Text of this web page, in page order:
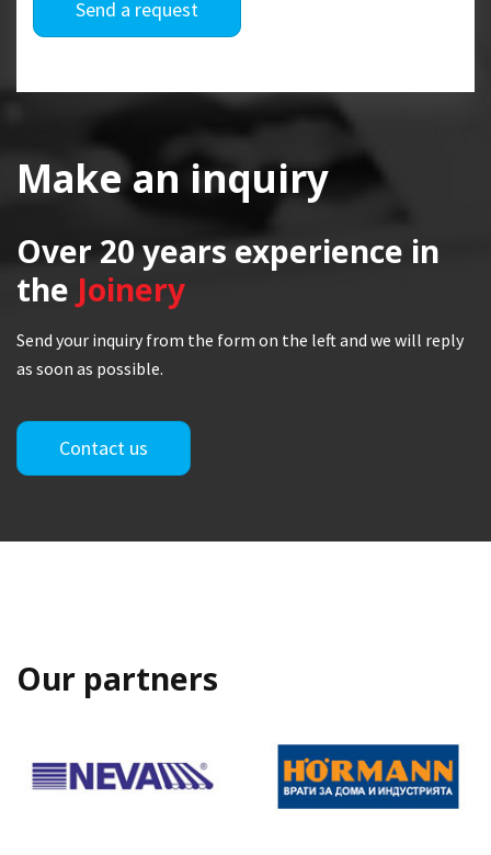
Send a request
Make an inquiry
Over 20 years experience in
the Joinery
Send your inquiry from the form on the left and we will reply
as soon as possible.
Contact us
Our partners